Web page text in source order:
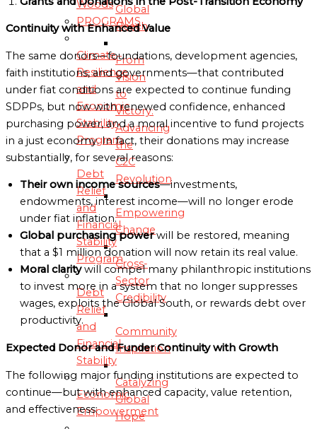
Global
Reach
From
Vision
to
Victory:
Advancing
the
C2C
Revolution
Empowering
Change
Cross-
Sector
Credibility
Community
Inspiration
Catalyzing
Global
Hope
Woods
PROGRAMS
Climate
Resilience
and
Economic
Stability
Program
Debt
Relief
and
Financial
Stability
Program
Debt
Relief
and
Financial
Stability
Economic
Empowerment
Continuity with Enhanced Value
The same donors—foundations, development agencies,
faith institutions, and governments—that contributed
under fiat conditions are expected to continue funding
SDPPs, but now with renewed confidence, enhanced
purchasing power, and a moral incentive to fund projects
in a just economy. In fact, their donations may increase
substantially, for several reasons:
Their own income sources—investments,
endowments, interest income—will no longer erode
under fiat inflation.
Global purchasing powerwill be restored, meaning
that a $1 million donation will now retain its real value.
Moral claritywill compel many philanthropic institutions
to invest more in a system that no longer suppresses
wages, exploits the Global South, or rewards debt over
productivity.
Expected Donor and Funder Continuity with Growth
The following major funding institutions are expected to
continue—but with enhanced capacity, value retention,
and effectiveness: